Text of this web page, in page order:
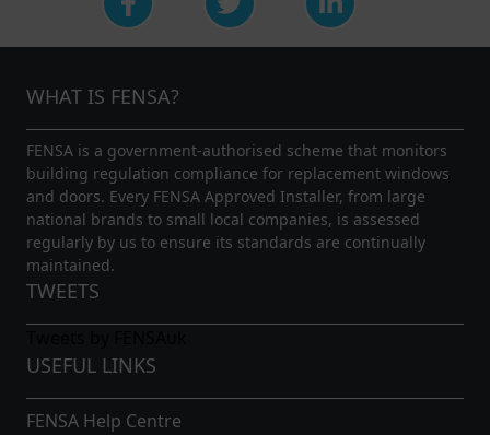
WHAT IS FENSA?
FENSA is a government-authorised scheme that monitors
building regulation compliance for replacement windows
and doors. Every FENSA Approved Installer, from large
national brands to small local companies, is assessed
regularly by us to ensure its standards are continually
maintained.
TWEETS
USEFUL LINKS
FENSA Help Centre